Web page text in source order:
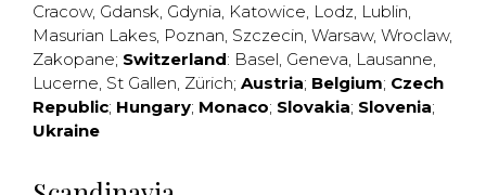
Cracow, Gdansk, Gdynia, Katowice, Lodz, Lublin,
Masurian Lakes, Poznan, Szczecin, Warsaw, Wroclaw,
Zakopane; Switzerland: Basel, Geneva, Lausanne,
Lucerne, St Gallen, Zürich; Austria; Belgium; Czech
Republic; Hungary; Monaco; Slovakia; Slovenia;
Ukraine